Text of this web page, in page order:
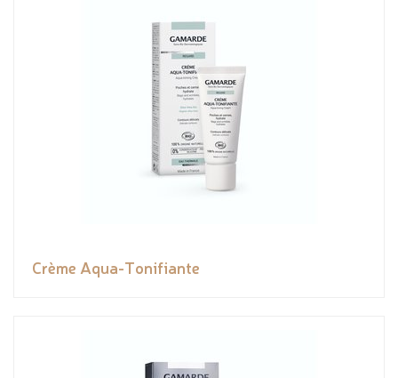
Crème Aqua-Tonifiante